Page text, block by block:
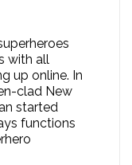
with all
up online. In
clad New
started
functions